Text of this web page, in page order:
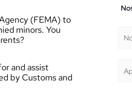
(FEMA) to
minors. You
and assist
by Customs and